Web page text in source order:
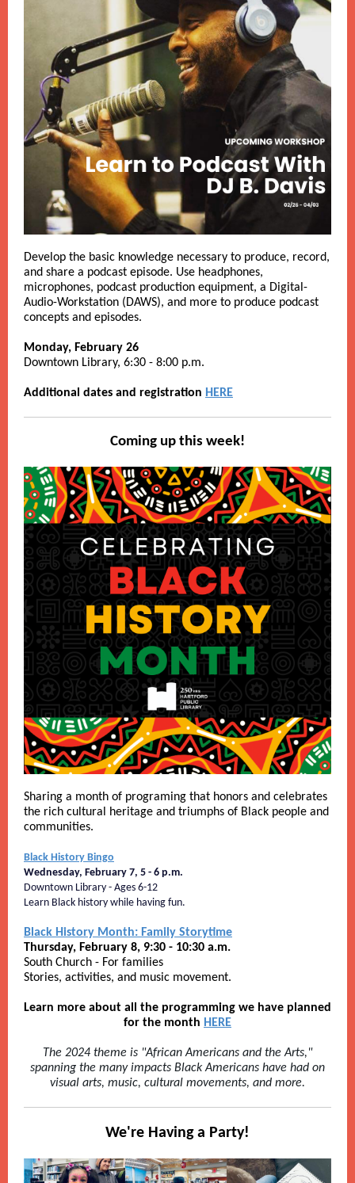
Develop the basic knowledge necessary to produce, record,
and share a podcast episode. Use headphones,
microphones, podcast production equipment, a Digital-
Audio-Workstation (DAWS), and more to produce podcast
concepts and episodes.
Monday, February 26
Downtown Library, 6:30 - 8:00 p.m.
Additional dates and registration HERE
Coming up this week!
Sharing a month of programing that honors and celebrates
the rich cultural heritage and triumphs of Black people and
communities.
Black History Bingo
Wednesday, February 7, 5 - 6 p.m.
Downtown Library - Ages 6-12
Learn Black history while having fun.
Black History Month: Family Storytime
Thursday, February 8, 9:30 - 10:30 a.m.
South Church - For families
Stories, activities, and music movement.
Learn more about all the programming we have planned
for the month HERE
The 2024 theme is "African Americans and the Arts,"
spanning the many impacts Black Americans have had on
visual arts, music, cultural movements, and more.
We're Having a Party!